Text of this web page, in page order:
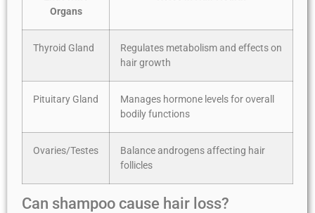
Organs
Thyroid Gland
Regulates metabolism and effects on
hair growth
Pituitary Gland
Manages hormone levels for overall
bodily functions
Ovaries/Testes
Balance androgens affecting hair
follicles
Can shampoo cause hair loss?